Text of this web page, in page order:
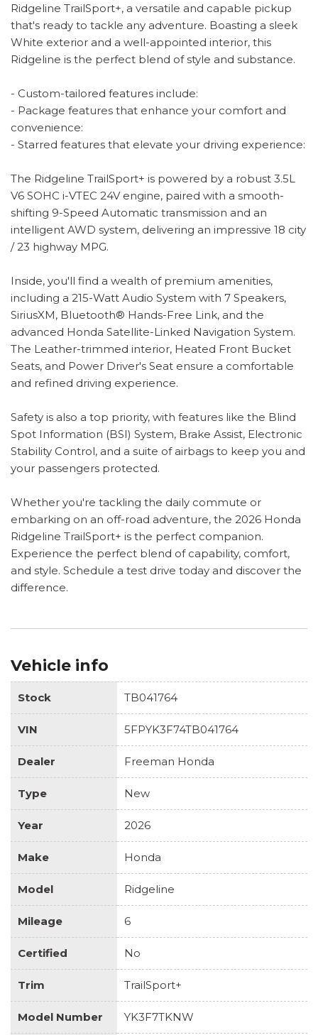
Ridgeline TrailSport+, a versatile and capable pickup
that's ready to tackle any adventure. Boasting a sleek
White exterior and a well-appointed interior, this
Ridgeline is the perfect blend of style and substance.
- Custom-tailored features include:
- Package features that enhance your comfort and
convenience:
- Starred features that elevate your driving experience:
The Ridgeline TrailSport+ is powered by a robust 3.5L
V6 SOHC i-VTEC 24V engine, paired with a smooth-
shifting 9-Speed Automatic transmission and an
intelligent AWD system, delivering an impressive 18 city
/ 23 highway MPG.
Inside, you'll find a wealth of premium amenities,
including a 215-Watt Audio System with 7 Speakers,
SiriusXM, Bluetooth® Hands-Free Link, and the
advanced Honda Satellite-Linked Navigation System.
The Leather-trimmed interior, Heated Front Bucket
Seats, and Power Driver's Seat ensure a comfortable
and refined driving experience.
Safety is also a top priority, with features like the Blind
Spot Information (BSI) System, Brake Assist, Electronic
Stability Control, and a suite of airbags to keep you and
your passengers protected.
Whether you're tackling the daily commute or
embarking on an off-road adventure, the 2026 Honda
Ridgeline TrailSport+ is the perfect companion.
Experience the perfect blend of capability, comfort,
and style. Schedule a test drive today and discover the
difference.
Vehicle info
Stock TB041764
VIN 5FPYK3F74TB041764
Dealer Freeman Honda
Type New
Year 2026
Make Honda
Model Ridgeline
Mileage 6
Certified No
Trim TrailSport+
Model Number YK3F7TKNW